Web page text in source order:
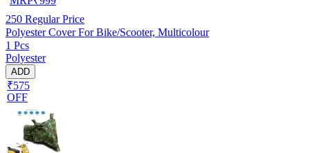
250 Regular Price
Polyester Cover For Bike/Scooter, Multicolour
1 Pcs
Polyester
ADD
₹575
OFF